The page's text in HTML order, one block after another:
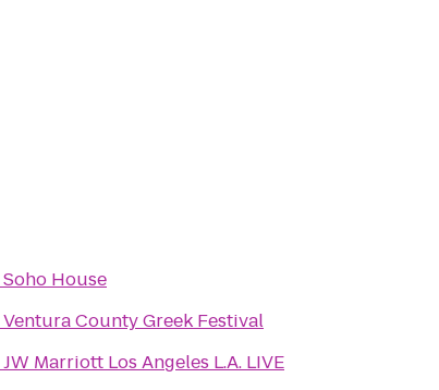
Soho House
Ventura County Greek Festival
JW Marriott Los Angeles L.A. LIVE